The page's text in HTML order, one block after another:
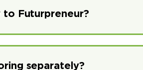
to Futurpreneur?
separately?